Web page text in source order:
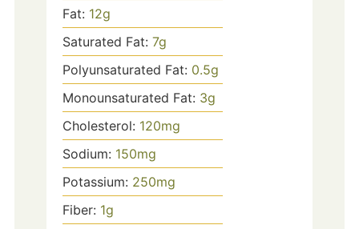
Fat: 12g
Saturated Fat: 7g
Polyunsaturated Fat: 0.5g
Monounsaturated Fat: 3g
Cholesterol: 120mg
Sodium: 150mg
Potassium: 250mg
Fiber: 1g